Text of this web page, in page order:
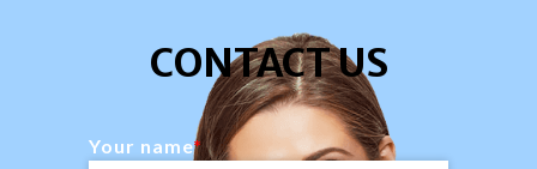
CONTACT US
Your name